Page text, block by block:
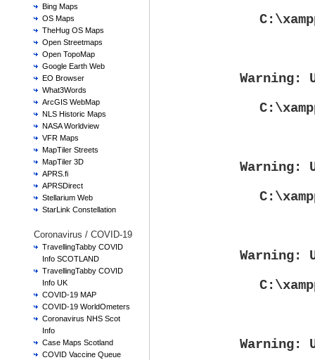
Bing Maps
OS Maps
TheHug OS Maps
Open Streetmaps
Open TopoMap
Google Earth Web
EO Browser
What3Words
ArcGIS WebMap
NLS Historic Maps
NASA Worldview
VFR Maps
MapTiler Streets
MapTiler 3D
APRS.fi
APRSDirect
Stellarium Web
StarLink Constellation
Coronavirus / COVID-19
TravellingTabby COVID
Info SCOTLAND
TravellingTabby COVID
Info UK
COVID-19 MAP
COVID-19 WorldOmeters
Coronavirus NHS Scot
Info
Case Maps Scotland
COVID Vaccine Queue
Warning:
Warning:
Warning:
Warning: